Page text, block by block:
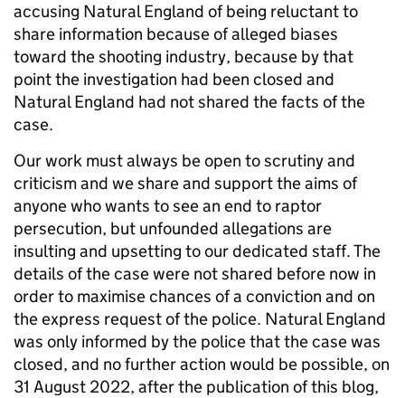
accusing Natural England of being reluctant to
share information because of alleged biases
toward the shooting industry, because by that
point the investigation had been closed and
Natural England had not shared the facts of the
case.
Our work must always be open to scrutiny and
criticism and we share and support the aims of
anyone who wants to see an end to raptor
persecution, but unfounded allegations are
insulting and upsetting to our dedicated staff. The
details of the case were not shared before now in
order to maximise chances of a conviction and on
the express request of the police. Natural England
was only informed by the police that the case was
closed, and no further action would be possible, on
31 August 2022, after the publication of this blog,